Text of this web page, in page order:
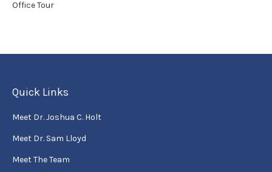
Office Tour
Quick Links
Meet Dr. Joshua C. Holt
Meet Dr. Sam Lloyd
Meet The Team